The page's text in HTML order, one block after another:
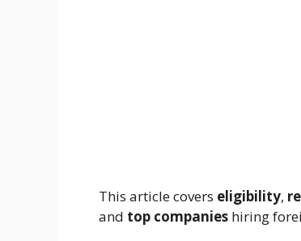
This article covers eligibility,
and top companies hiring